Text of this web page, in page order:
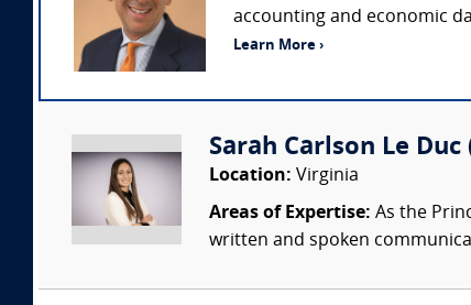
accounting and economic
Learn More ›
Sarah Carlson Le
Location: Virginia
Areas of Expertise: As the
written and spoken